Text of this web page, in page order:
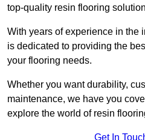
top-quality resin flooring
With years of experience in the
is dedicated to providing the
your flooring needs.
Whether you want durability,
maintenance, we have you
explore the world of resin
Get In